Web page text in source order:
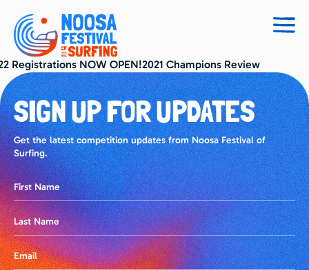
Registrations NOW OPEN!2021 Champions Review
SIGN UP FOR UPDATES
Get the latest competition updates from Noosa Festival of
Surfing.